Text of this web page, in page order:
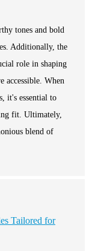
tones and bold
Additionally, the
role in shaping
accessible. When
it's essential to
fit. Ultimately,
blend of